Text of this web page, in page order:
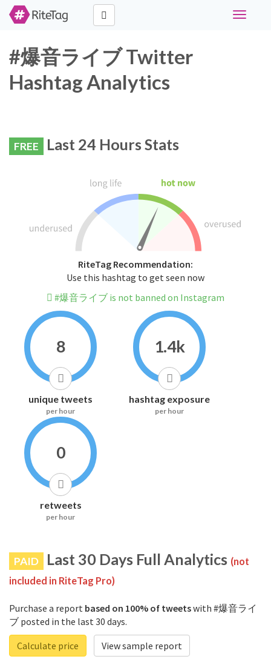
Toggle
#爆音ライブ Twitter
Hashtag Analytics
FREE Last 24 Hours Stats
RiteTag Recommendation:
Use this hashtag to get seen now
#爆音ライブ is not banned on Instagram
8
unique tweets
per hour
1.4k
hashtag exposure
per hour
0
retweets
per hour
PAID Last 30 Days Full Analytics (not
included in RiteTag Pro)
Purchase a report based on 100% of tweetswith #爆音ライ
ブ posted in the last 30 days.
Calculate price
View sample report